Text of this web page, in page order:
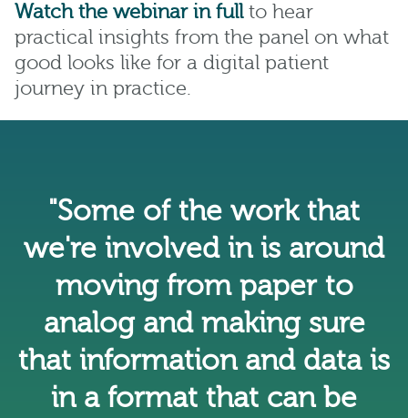
Watch the webinar in fullto hear
practical insights from the panel on what
good looks like for a digital patient
journey in practice.
"Some of the work that
we're involved in is around
moving from paper to
analog and making sure
that information and data is
in a format that can be